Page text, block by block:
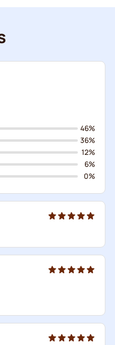
46%
36%
12%
6%
0%